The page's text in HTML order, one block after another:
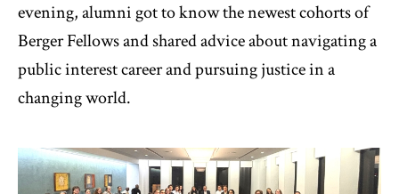
evening, alumni got to know the newest cohorts of
Berger Fellows and shared advice about navigating a
public interest career and pursuing justice in a
changing world.